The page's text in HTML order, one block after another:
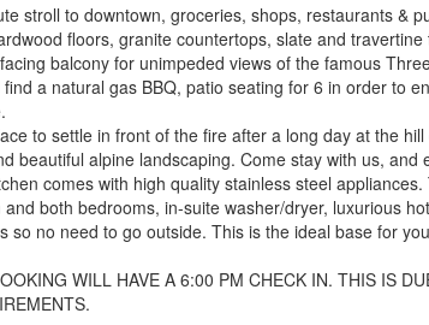
stroll to downtown, groceries, shops, restaurants &
floors, granite countertops, slate and
balcony for unimpeded views of the famous
a natural gas BBQ, patio seating for 6 in order to
to settle in front of the fire after a long day at the
beautiful alpine landscaping. Come stay with us, and
comes with high quality stainless steel
both bedrooms, in-suite washer/dryer, luxurious
so no need to go outside. This is the ideal base for
WILL HAVE A 6:00 PM CHECK IN. THIS IS